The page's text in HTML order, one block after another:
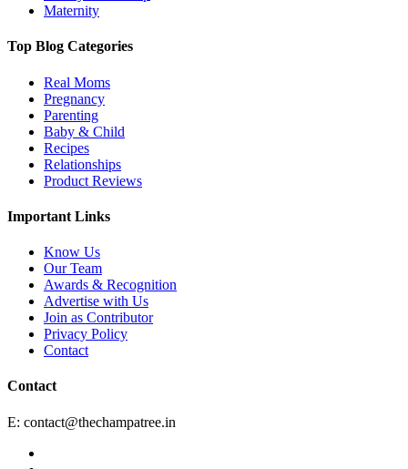
Maternity
Top Blog Categories
Real Moms
Pregnancy
Parenting
Baby & Child
Recipes
Relationships
Product Reviews
Important Links
Know Us
Our Team
Awards & Recognition
Advertise with Us
Join as Contributor
Privacy Policy
Contact
Contact
E: contact@thechampatree.in